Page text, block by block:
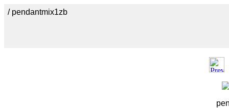
/ pendantmix1zb